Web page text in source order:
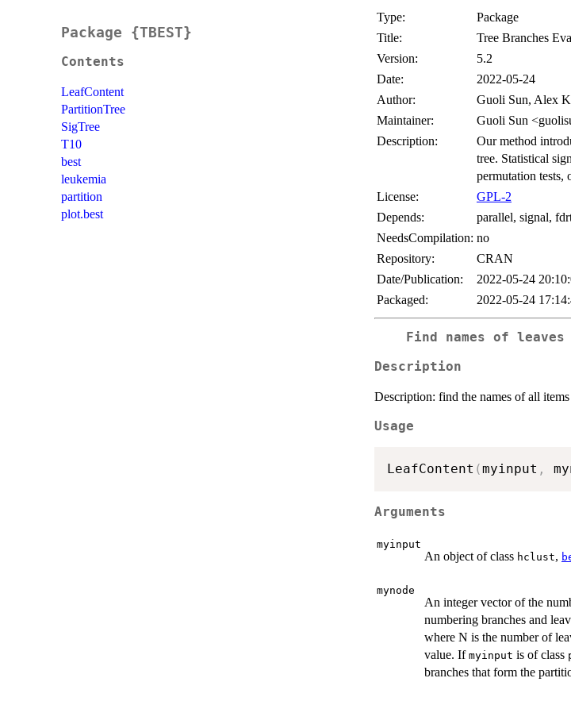
Package {TBEST}
Contents
LeafContent
PartitionTree
SigTree
T10
best
leukemia
partition
plot.best
Type:
Package
Title:
Tree Branches
Version:
5.2
Date:
2022-05-24
Author:
Guoli Sun, Alex
Maintainer:
Guoli Sun
Description:
Our method
tree. Statistical
permutation tests,
License:
GPL-2
Depends:
parallel, signal,
NeedsCompilation: no
Repository:
CRAN
Date/Publication:
2022-05-24
Packaged:
2022-05-24
Find names of
Description
Description: find the names of all
Usage
LeafContent (myinput ,
Arguments
myinput
An object of class hclust,
mynode
An integer vector of the
numbering branches and
where N is the number of
value. If myinput is of class
branches that form the